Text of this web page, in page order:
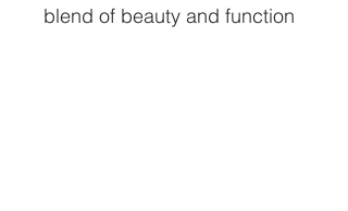
blend of beauty and function